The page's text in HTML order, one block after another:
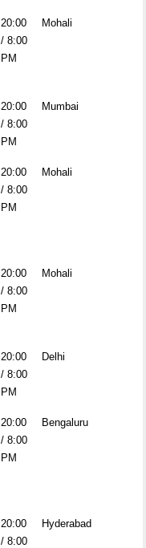
20:00
/ 8:00
PM
Mohali
20:00
/ 8:00
PM
Mumbai
20:00
/ 8:00
PM
Mohali
20:00
/ 8:00
PM
Mohali
20:00
/ 8:00
PM
Delhi
20:00
/ 8:00
PM
Bengaluru
20:00
/ 8:00
Hyderabad